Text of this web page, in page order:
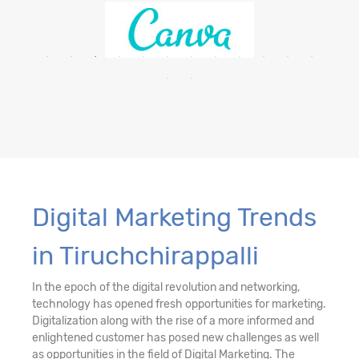
Digital Marketing Trends
in Tiruchchirappalli
In the epoch of the digital revolution and networking,
technology has opened fresh opportunities for marketing.
Digitalization along with the rise of a more informed and
enlightened customer has posed new challenges as well
as opportunities in the field of Digital Marketing. The